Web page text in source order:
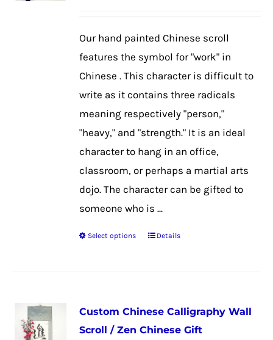
on
the
product
Our hand painted Chinese scroll
features the symbol for "work" in
Chinese . This character is difficult to
write as it contains three radicals
meaning respectively "person,"
"heavy," and "strength." It is an ideal
character to hang in an office,
classroom, or perhaps a martial arts
dojo. The character can be gifted to
someone who is ...
Select options
This
variants.
The
Details
Custom Chinese Calligraphy Wall
Scroll / Zen Chinese Gift